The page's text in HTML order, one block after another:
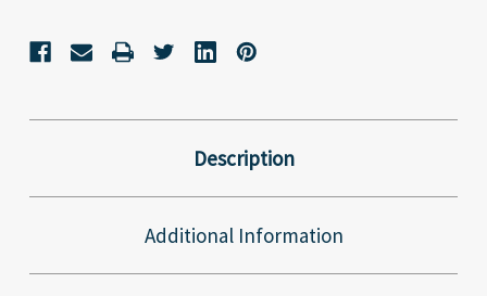
Description
Additional Information